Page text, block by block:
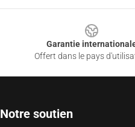
Garantie
Offert dans le pays
Notre soutien